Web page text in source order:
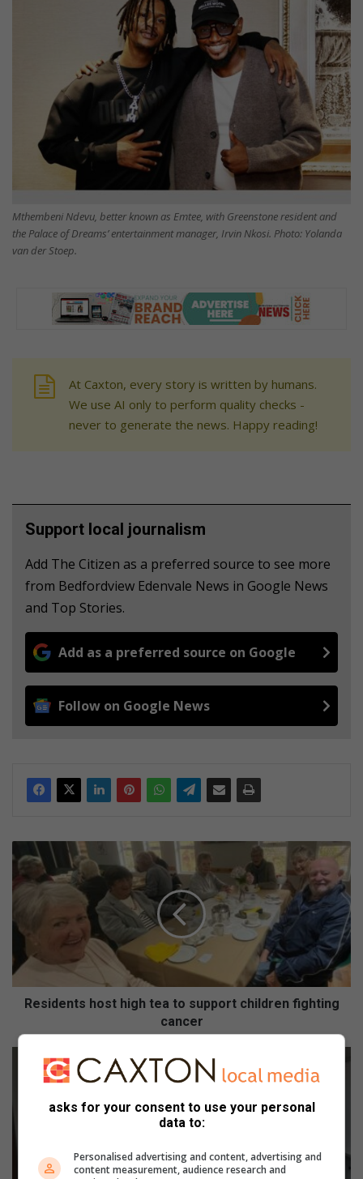
Mthembeni Ndevu, better known as Emtee, with Greenstone resident and
the Palace of Dreams’ entertainment manager, Irvin Nkosi. Photo: Yolanda
van der Stoep.
At Caxton, every story is written by humans.
We use AI only to perform quality checks -
never to generate the news. Happy reading!
Support local journalism
Add The Citizen as a preferred source to see more
from Bedfordview Edenvale News in Google News
and Top Stories.
Add as a preferred source on Google
Follow on Google News
Residents
host
high
support
fighting
cancer
Residents host high tea to support children fighting
cancer
Ekurhuleni
firefighters
recognised
Firefighters’
asks for your consent to use your personal
data to:
Personalised advertising and content, advertising and
content measurement, audience research and